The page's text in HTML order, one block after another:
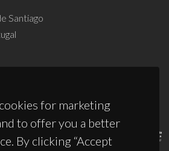
for marketing
to offer you a better
By clicking “Accept
Santiago